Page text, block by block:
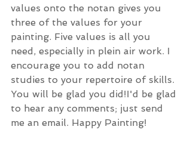
values onto the notan gives you
three of the values for your
painting. Five values is all you
need, especially in plein air work. I
encourage you to add notan
studies to your repertoire of skills.
You will be glad you did!I'd be glad
to hear any comments; just send
me an email. Happy Painting!